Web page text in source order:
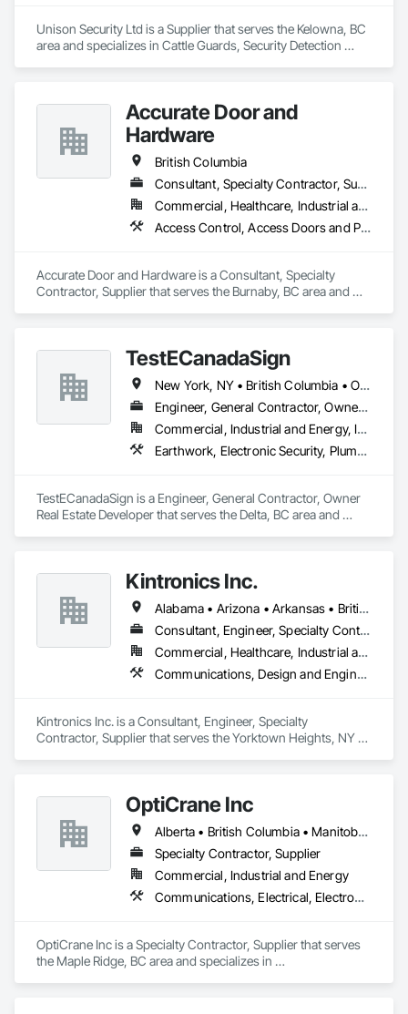
Integrated Automation Systems For Electronic Security,
Project Management, Safety Specialties, Security Detection
Alarm and Monitoring, Security Equipment, Temporary
Surveillance.
Unison Security Ltd is a Supplier that serves the Kelowna, BC
area and specializes in Cattle Guards, Security Detection
Accurate Door and
Hardware
British Columbia
Consultant, Specialty Contractor, Supplier
Commercial, Healthcare, Industrial and Energy, Infrastructure, Institutional
Access Control, Access Doors and Panels, Closet Doors, Composite Doors, Door Hardware, Door Louvers, Doors and Frames, Electronic Security, Metal Doors and Frames, Specialty Doors and Frames, Wood Doors and Frames
Accurate Door and Hardware is a Consultant, Specialty
Contractor, Supplier that serves the Burnaby, BC area and
and Frames, Specialty Doors and Frames, Wood Doors and
Frames.
TestECanadaSign
New York, NY • British Columbia • Ontario
Engineer, General Contractor, Owner Real Estate Developer
Commercial, Industrial and Energy, Institutional
Earthwork, Electronic Security, Plumbing
TestECanadaSign is a Engineer, General Contractor, Owner
Real Estate Developer that serves the Delta, BC area and
Kintronics Inc.
Alabama • Arizona • Arkansas • British Columbia • California • Colorado • Connecticut • Delaware • Florida • Georgia • Maine • Maryland • Massachusetts • Michigan • Missouri • New Hampshire • New York • North Carolina • Oregon • Pennsylvania • South Carolina • Texas • Virginia
Consultant, Engineer, Specialty Contractor, Supplier
Commercial, Healthcare, Industrial and Energy, Infrastructure, Institutional, Residential
Communications, Design and Engineering, Electronic Security
Kintronics Inc. is a Consultant, Engineer, Specialty
Contractor, Supplier that serves the Yorktown Heights, NY
OptiCrane Inc
Alberta • British Columbia • Manitoba • Newfoundland and Labrador • Ontario • Québec • Saskatchewan
Specialty Contractor, Supplier
Commercial, Industrial and Energy
Communications, Electrical, Electronic Security
OptiCrane Inc is a Specialty Contractor, Supplier that serves
the Maple Ridge, BC area and specializes in